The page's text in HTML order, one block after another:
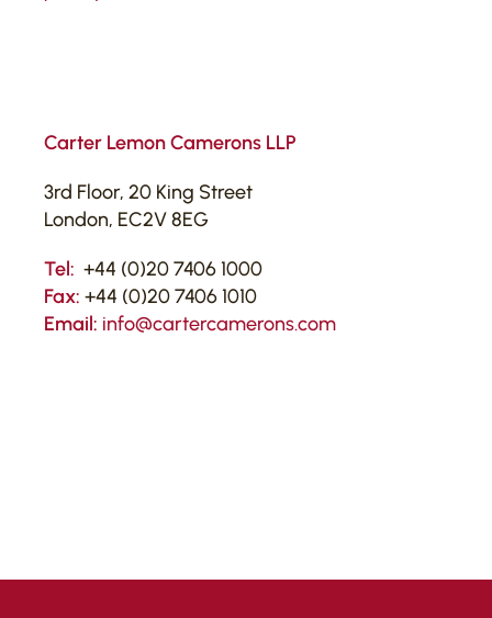
Carter Lemon Camerons LLP
3rd Floor, 20 King Street
London, EC2V 8EG
Tel: +44 (0)20 7406 1000
Fax: +44 (0)20 7406 1010
Email: info@cartercamerons.com